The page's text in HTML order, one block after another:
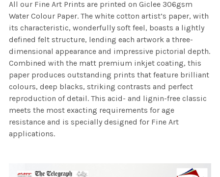
All our Fine Art Prints are printed on Giclee 306gsm
Water Colour Paper. The white cotton artist’s paper, with
its characteristic, wonderfully soft feel, boasts a lightly
defined felt structure, lending each artwork a three-
dimensional appearance and impressive pictorial depth.
Combined with the matt premium inkjet coating, this
paper produces outstanding prints that feature brilliant
colours, deep blacks, striking contrasts and perfect
reproduction of detail. This acid- and lignin-free classic
meets the most exacting requirements for age
resistance and is specially designed for Fine Art
applications.